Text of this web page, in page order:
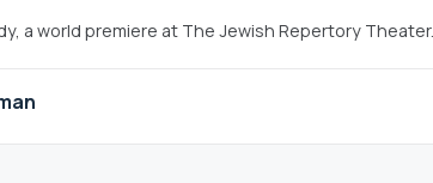
a world premiere at The Jewish Repertory Theater.